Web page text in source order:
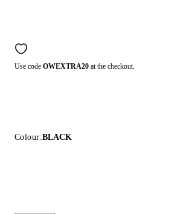
Use code OWEXTRA20 at the checkout.
Colour:BLACK